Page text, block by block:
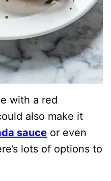
with a red
also make it
sauce or even
lots of options to